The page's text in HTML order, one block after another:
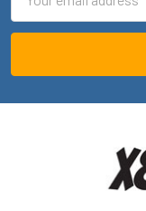
Address